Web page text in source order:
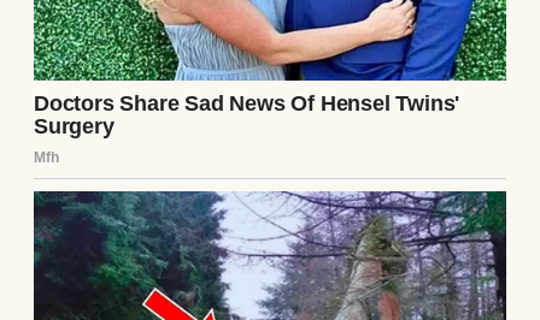
her if she spoke out. “He’s charming until
he’s not,” she said, her voice trembling. “I
left that note hoping someone would find it
before it was too late.”
I wanted to believe she was lying, but her
story fit the puzzle pieces I’d been collecting.
The late-night calls, the secretive texts, the
way Ethan always seemed to know where I